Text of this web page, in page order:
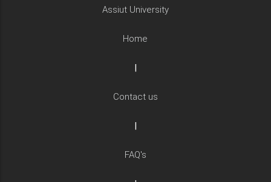
Assiut University
Home
|
Contact us
|
FAQ's